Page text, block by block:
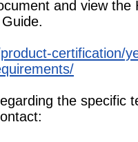
and view the
certification/
the specific